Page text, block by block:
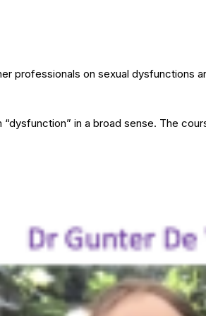
professionals on sexual dysfunctions
in a broad sense. The